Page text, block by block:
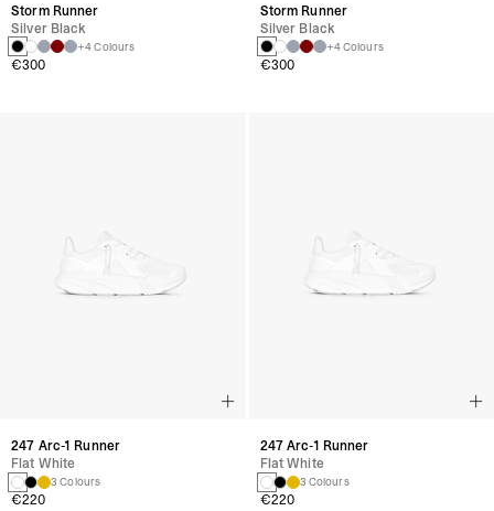
Storm Runner
Silver Black
+4 Colours
€300
247 Arc-1 Runner
Flat White
3 Colours
€220
Storm Runner
Silver Black
+4 Colours
€300
247 Arc-1 Runner
Flat White
3 Colours
€220